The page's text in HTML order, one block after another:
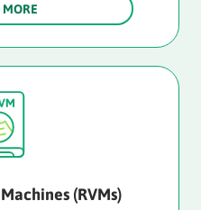
MORE
(RVMs)